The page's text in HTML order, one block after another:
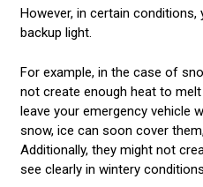
However, in certain
backup light.
For example, in the case of
not create enough heat to
leave your emergency vehicle
snow, ice can soon cover
Additionally, they might not
see clearly in wintery